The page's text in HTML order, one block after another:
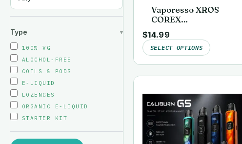
Type
100% VG
ALOCHOL-FREE
COILS & PODS
E-LIQUID
LOZENGES
ORGANIC E-LIQUID
STARTER KIT
Vaporesso XROS
COREX
Replacement Pods
(4-Pack)
$14.99
SELECT OPTIONS